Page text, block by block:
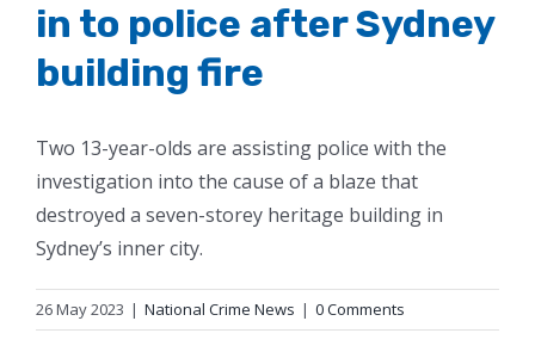
in to police after Sydney
building fire
Two 13-year-olds are assisting police with the
investigation into the cause of a blaze that
destroyed a seven-storey heritage building in
Sydney’s inner city.
26 May 2023 | National Crime News | 0 Comments